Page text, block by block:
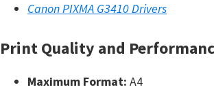
a
Canon PIXMA G3410 Drivers
Print Quality and
Maximum Format: A4